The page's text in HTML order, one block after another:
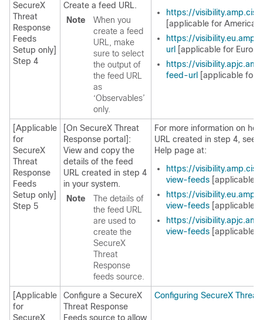
SecureX
Threat
Response
Feeds
Setup only]
Step 4
Create a feed URL.
Note
When you
create a feed
URL, make
sure to select
the output of
the feed URL
as
‘Observables’
only.
https://
[applicable for Americas
https://
url
[applicable for
https://
feed-url
[applicable for
[Applicable
for
SecureX
Threat
Response
Feeds
Setup only]
Step 5
[On SecureX Threat
Response portal]:
View and copy the
details of the feed
URL created in step 4
in your system.
Note
The details of
the feed URL
are used to
create the
SecureX
Threat
Response
feeds source.
For more information on
URL created in step 4, see
Help page at:
https://
view-feeds [applicable
https://
view-feeds [applicable
https://
view-feeds [applicable
[Applicable
for
SecureX
Configure a SecureX
Threat Response
Feeds source to allow
Configuring SecureX